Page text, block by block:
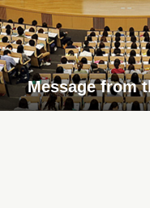
Message from